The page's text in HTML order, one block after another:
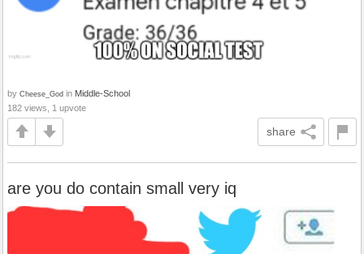
by Cheese_God in Middle-School
182 views, 1 upvote
share
are you do contain small very iq